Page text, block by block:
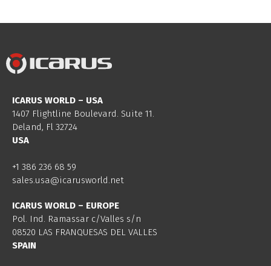
ICARUS WORLD – USA
1407 Flightline Boulevard. Suite 11.
Deland, Fl 32724
USA
+1 386 236 68 59
sales.usa@icarusworld.net
ICARUS WORLD – EUROPE
Pol. Ind. Ramassar c/Valles s/n
08520 LAS FRANQUESAS DEL VALLES
SPAIN